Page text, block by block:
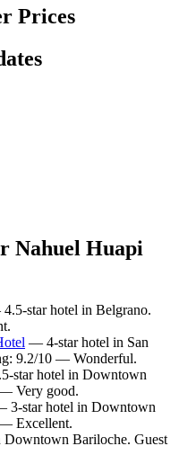
Prices
Nahuel Huapi
star hotel in Belgrano.
— 4-star hotel in San
9.2/10 — Wonderful.
star hotel in Downtown
Very good.
3-star hotel in Downtown
Excellent.
Bariloche. Guest